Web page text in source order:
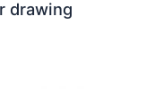
drawing